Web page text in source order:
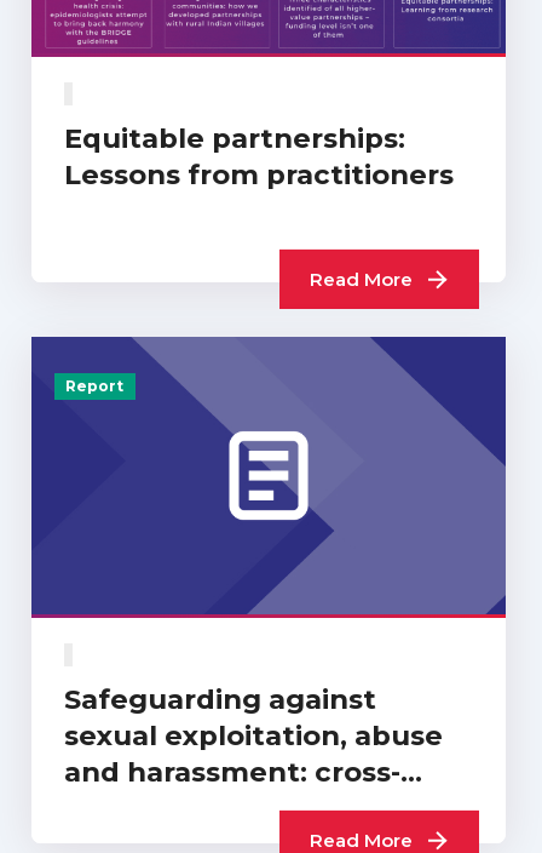
Equitable partnerships:
Lessons from practitioners
Read More
Report
Safeguarding against
sexual exploitation, abuse
and harassment: cross-
sector progress report…
Read More